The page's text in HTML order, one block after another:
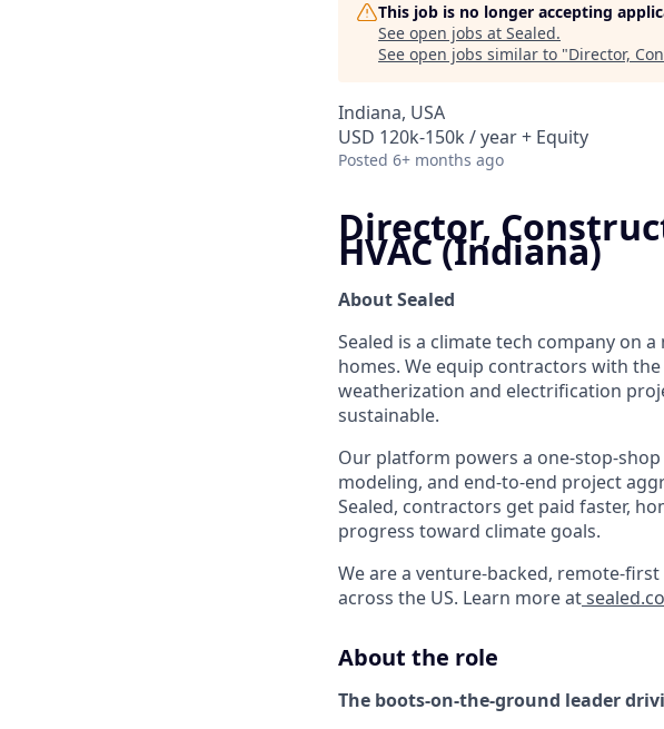
This job is no longer accepting
See open jobs at Sealed.
See open jobs similar to "Director,
Indiana, USA
USD 120k-150k / year + Equity
Posted 6+ months ago
Director,
HVAC (Indiana)
About Sealed
Sealed is a climate tech company on
homes. We equip contractors with
weatherization and electrification
sustainable.
Our platform powers a one-stop-
modeling, and end-to-end project
Sealed, contractors get paid faster,
progress toward climate goals.
We are a venture-backed, remote-
across the US. Learn more at
About the role
The boots-on-the-ground leader